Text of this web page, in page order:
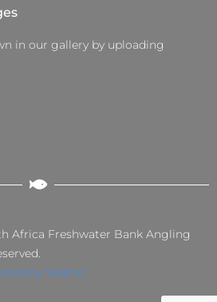
in our gallery by uploading
Africa Freshwater Bank Angling
by Webnic